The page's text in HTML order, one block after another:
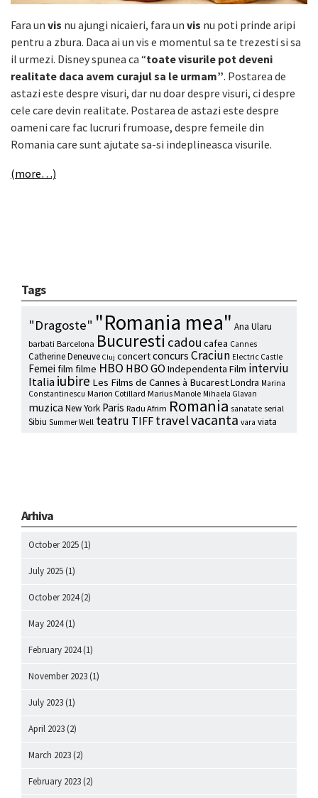
Fara un vis nu ajungi nicaieri, fara un vis nu poti prinde aripi
pentru a zbura. Daca ai un vis e momentul sa te trezesti si sa
il urmezi. Disney spunea ca “toate visurile pot deveni
realitate daca avem curajul sa le urmam”. Postarea de
astazi este despre visuri, dar nu doar despre visuri, ci despre
cele care devin realitate. Postarea de astazi este despre
oameni care fac lucruri frumoase, despre femeile din
Romania care sunt ajutate sa-si indeplineasca visurile.
(more…)
Tags
"Dragoste" "Romania mea" Ana Ularu
barbati Barcelona Bucuresti cadou cafea Cannes
Catherine Deneuve Cluj concertconcurs Craciun Electric Castle
Femei film filme HBO HBO GO Independenta Film interviu
Italiaiubire Les Films de Cannes à BucarestLondra Marina
Constantinescu Marion Cotillard Marius Manole Mihaela Glavan
muzica New York Paris Radu Afrim Romania sanatate serial
Sibiu Summer Well teatru TIFF travelvacanta vara viata
Arhiva
October 2025 (1)
July 2025 (1)
October 2024(2)
May 2024(1)
February 2024(1)
November 2023 (1)
July 2023 (1)
April 2023 (2)
March 2023 (2)
February 2023 (2)